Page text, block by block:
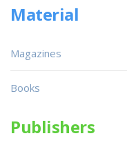
Material
Magazines
Books
Publishers